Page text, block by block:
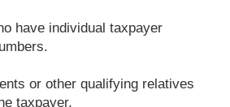
have individual taxpayer
or other qualifying relatives
taxpayer.